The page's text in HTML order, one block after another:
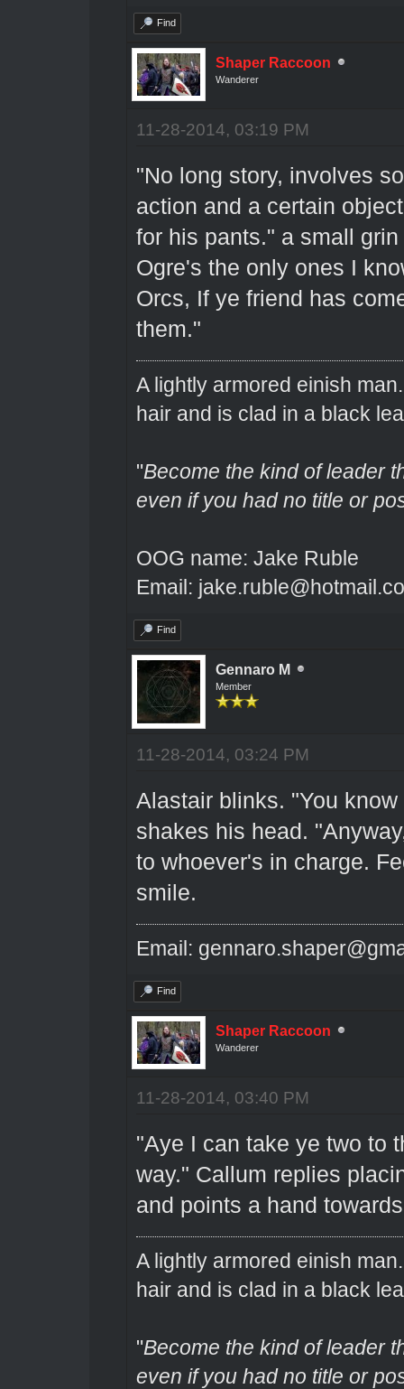
Find
Shaper Raccoon
Wanderer
11-28-2014, 03:19 PM
"No long story, involves
action and a certain
for his pants." a small
Ogre's the only ones I
Orcs, If ye friend has
them."
A lightly armored einish
hair and is clad in a black
"Become the kind of leader
even if you had no title or
OOG name: Jake Ruble
Email:
Find
Gennaro M
Member
11-28-2014, 03:24 PM
Alastair blinks. "You
shakes his head.
to whoever's in charge.
smile.
Email:
Find
Shaper Raccoon
Wanderer
11-28-2014, 03:40 PM
"Aye I can take ye two to
way." Callum replies
and points a hand
A lightly armored einish
hair and is clad in a black
"Become the kind of leader
even if you had no title or